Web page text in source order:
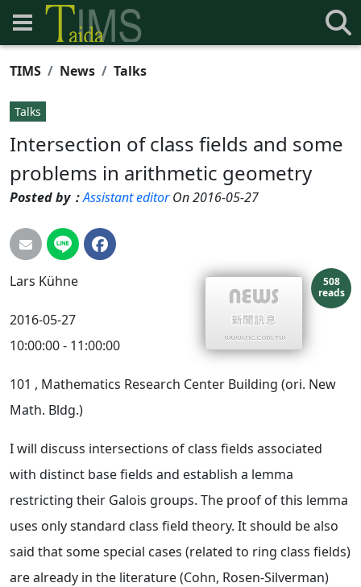
TIMS News Talks
Talks
Intersection of class fields and some
problems in arithmetic geometry
Posted by：Assistant editorOn 2016-05-27
508
reads
Lars Kühne
2016-05-27
10:00:00 - 11:00:00
101 , Mathematics Research Center Building (ori. New
Math. Bldg.)
I will discuss intersections of class fields associated
with distinct base fields and establish a lemma
restricting their Galois groups. The proof of this lemma
uses only standard class field theory. It should be also
said that some special cases (related to ring class fields)
are already in the literature (Cohn, Rosen-Silverman)